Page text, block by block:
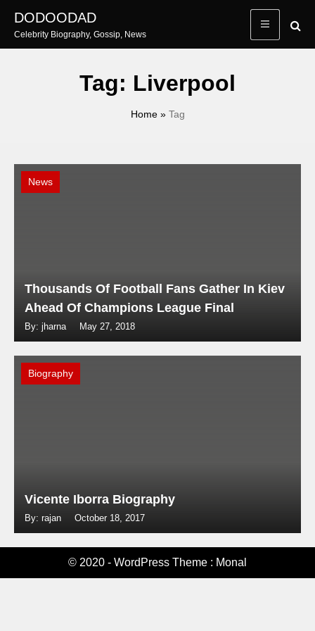
content
DODOODAD
Celebrity Biography, Gossip, News
Tag: Liverpool
Home» Tag
News
Thousands Of Football Fans Gather In Kiev
Ahead Of Champions League Final
By: jharna May 27, 2018
Biography
Vicente Iborra Biography
By: rajan October 18, 2017
© 2020 - WordPress Theme : Monal